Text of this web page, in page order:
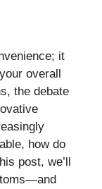
it
overall
the debate
how do
post, we’ll